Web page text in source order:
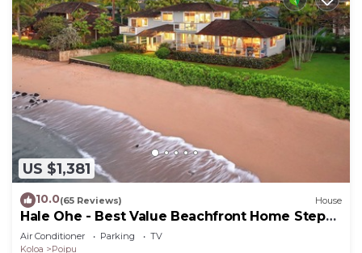
US $1,381
10.0(65 Reviews) House
Hale Ohe - Best Value Beachfront Home Steps
from Beach
Air Conditioner Parking
TV
Koloa
Poipu